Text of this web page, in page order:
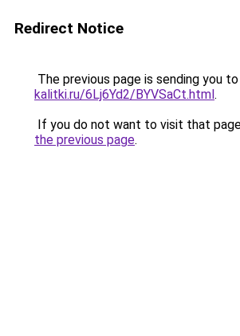
Redirect Notice
The previous page is sending you to
kalitki.ru/6Lj6Yd2/BYVSaCt.html.
If you do not want to visit that
the previous page.